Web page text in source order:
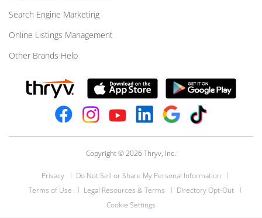
Search Engine Marketing
Online Listings Management
Other Brands Help
Copyright © 2026 Thryv, Inc.
Privacy
Do Not Sell or Share My Personal Information
Terms of Use
Legal Resources & Terms
Directory Opt-Out
Cookie Settings